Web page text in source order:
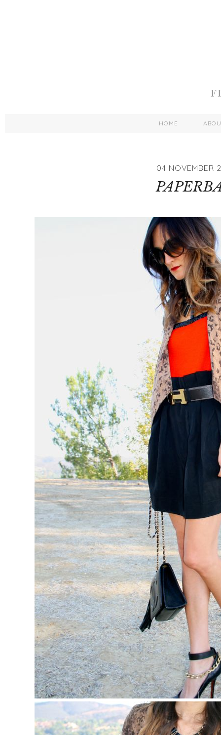
HOME
04 NOVEMBER